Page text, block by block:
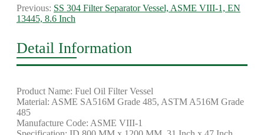
Previous: SS 304 Filter Separator Vessel, ASME VIII-1, EN
13445, 8.6 Inch
Detail Information
Product Name: Fuel Oil Filter Vessel
Material: ASME SA516M Grade 485, ASTM A516M Grade
485
Manufacture Code: ASME VIII-1